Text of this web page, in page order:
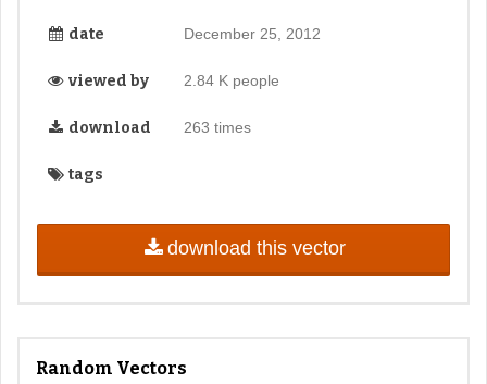
date December 25, 2012
viewed by 2.84 K people
download 263 times
tags
download this vector
Random Vectors